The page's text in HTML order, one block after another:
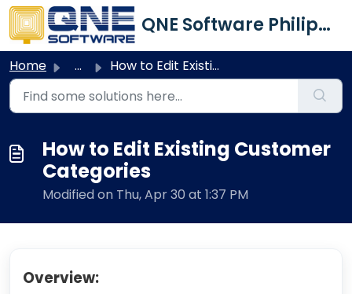
Skip to main content
QNE Software Philippines Inc.
Home ... How to Edit Existing Customer Categories
How to Edit Existing Customer
Categories
Modified on Thu, Apr 30 at 1:37 PM
Overview: